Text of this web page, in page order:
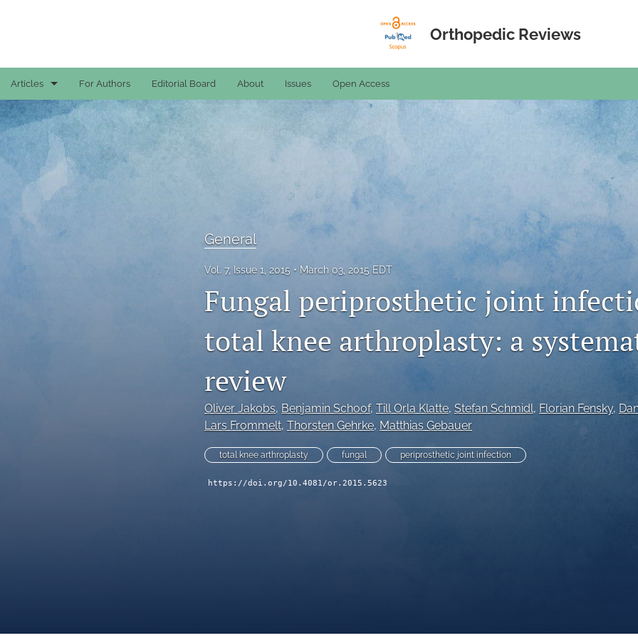
Orthopedic Reviews
Articles
Case Reports
General
For Authors Editorial Board About Issues Open Access
General
Vol. 7, Issue 1, 2015 March 03, 2015 EDT
Fungal periprosthetic joint
total knee arthroplasty: a
review
Oliver Jakobs, Benjamin Schoof, Till Orla Klatte, Stefan Schmidl, Florian Fensky,
Lars Frommelt, Thorsten Gehrke, Matthias Gebauer
total knee arthroplasty fungal periprosthetic joint infection
https://doi.org/10.4081/or.2015.5623